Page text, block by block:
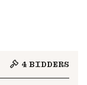
4 BIDDERS